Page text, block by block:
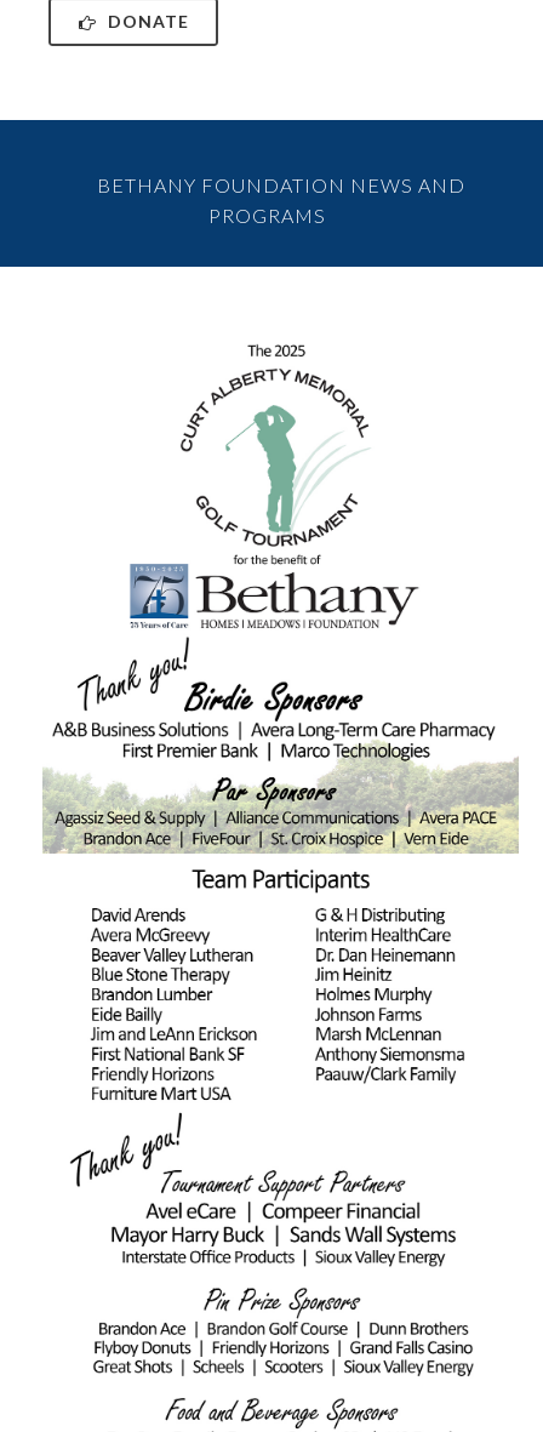
DONATE
BETHANY FOUNDATION NEWS AND
PROGRAMS